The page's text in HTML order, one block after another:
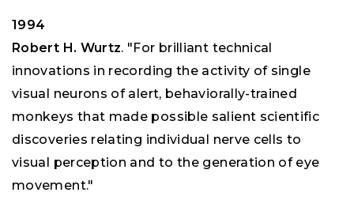
1994
Robert H. Wurtz. "For brilliant technical
innovations in recording the activity of single
visual neurons of alert, behaviorally-trained
monkeys that made possible salient scientific
discoveries relating individual nerve cells to
visual perception and to the generation of eye
movement."